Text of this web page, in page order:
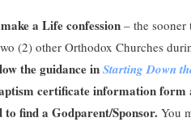
a Life confession – the sooner
(2) other Orthodox Churches
the guidance inStarting Down
certificate information form
to find a Godparent/Sponsor. You